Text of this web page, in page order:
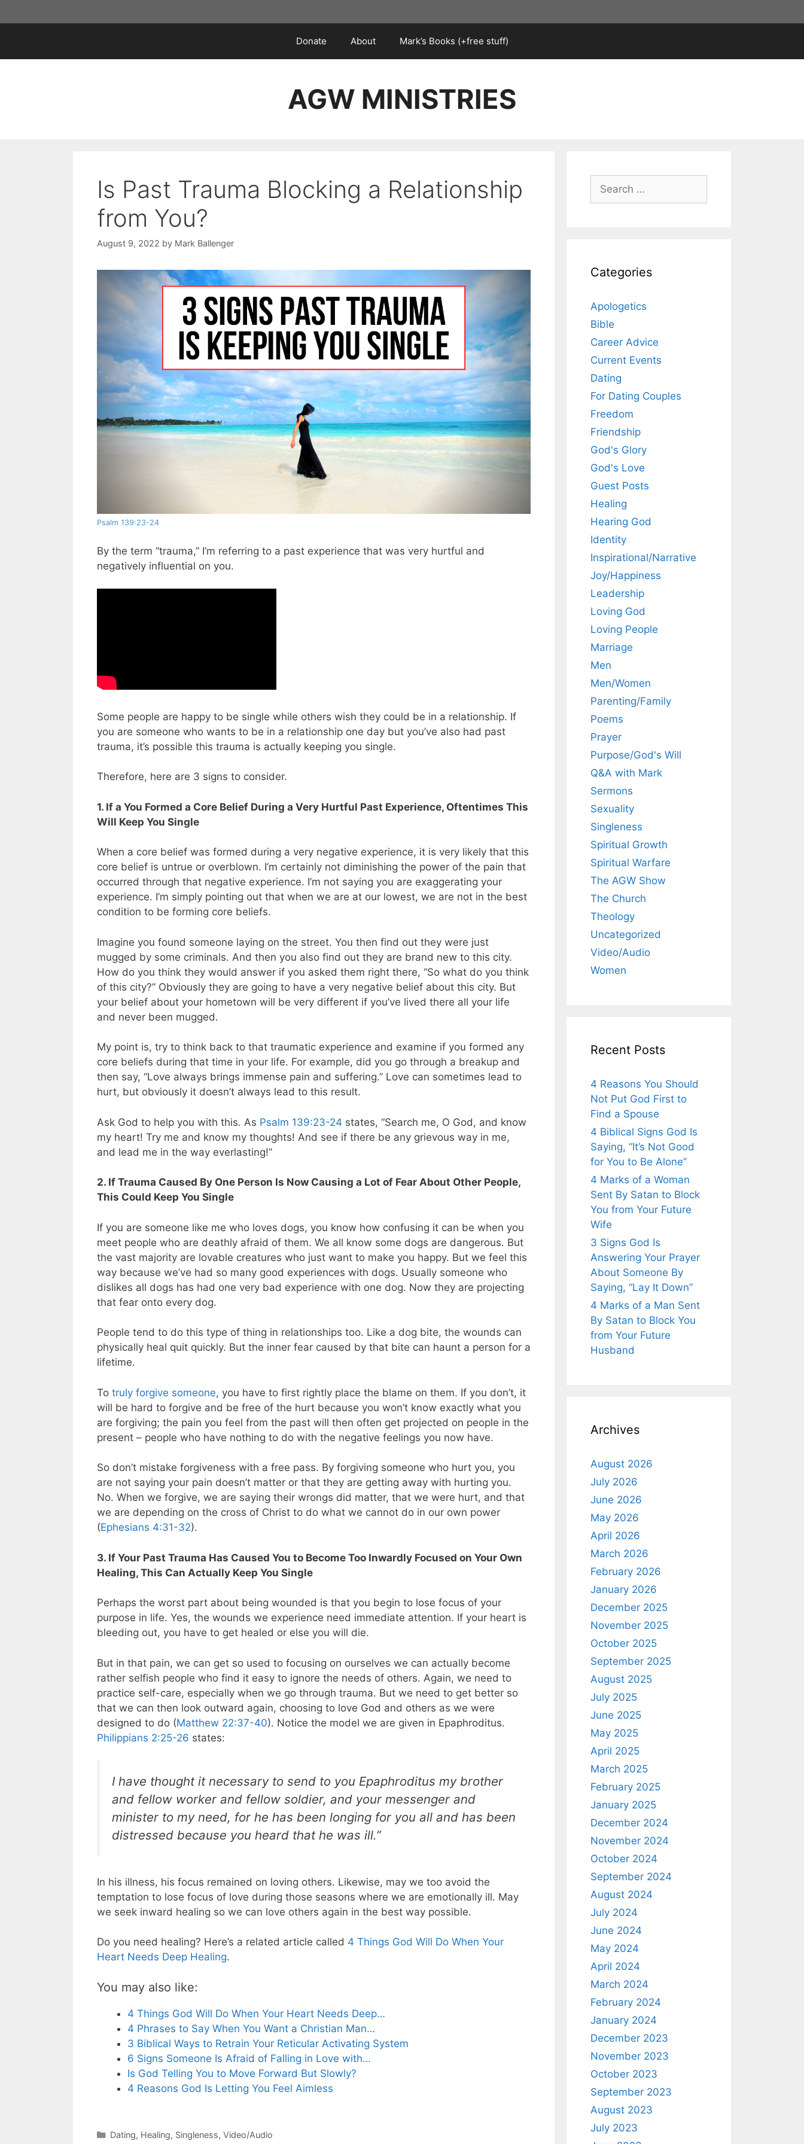
to
Donate About Mark’s Books (+free stuff)
AGW MINISTRIES
Is Past Trauma Blocking a Relationship
from You?
August 9, 2022 by Mark Ballenger
Psalm 139:23-24
By the term “trauma,” I’m referring to a past experience that was very hurtful and
negatively influential on you.
Some people are happy to be single while others wish they could be in a relationship. If
you are someone who wants to be in a relationship one day but you’ve also had past
trauma, it’s possible this trauma is actually keeping you single.
Therefore, here are 3 signs to consider.
1. If a You Formed a Core Belief During a Very Hurtful Past Experience, Oftentimes This
Will Keep You Single
When a core belief was formed during a very negative experience, it is very likely that this
core belief is untrue or overblown. I’m certainly not diminishing the power of the pain that
occurred through that negative experience. I’m not saying you are exaggerating your
experience. I’m simply pointing out that when we are at our lowest, we are not in the best
condition to be forming core beliefs.
Imagine you found someone laying on the street. You then find out they were just
mugged by some criminals. And then you also find out they are brand new to this city.
How do you think they would answer if you asked them right there, “So what do you think
of this city?” Obviously they are going to have a very negative belief about this city. But
your belief about your hometown will be very different if you’ve lived there all your life
and never been mugged.
My point is, try to think back to that traumatic experience and examine if you formed any
core beliefs during that time in your life. For example, did you go through a breakup and
then say, “Love always brings immense pain and suffering.” Love can sometimes lead to
hurt, but obviously it doesn’t always lead to this result.
Ask God to help you with this. As Psalm 139:23-24 states, “Search me, O God, and know
my heart! Try me and know my thoughts! And see if there be any grievous way in me,
and lead me in the way everlasting!”
2. If Trauma Caused By One Person Is Now Causing a Lot of Fear About Other People,
This Could Keep You Single
If you are someone like me who loves dogs, you know how confusing it can be when you
meet people who are deathly afraid of them. We all know some dogs are dangerous. But
the vast majority are lovable creatures who just want to make you happy. But we feel this
way because we’ve had so many good experiences with dogs. Usually someone who
dislikes all dogs has had one very bad experience with one dog. Now they are projecting
that fear onto every dog.
People tend to do this type of thing in relationships too. Like a dog bite, the wounds can
physically heal quit quickly. But the inner fear caused by that bite can haunt a person for a
lifetime.
To truly forgive someone, you have to first rightly place the blame on them. If you don’t, it
will be hard to forgive and be free of the hurt because you won’t know exactly what you
are forgiving; the pain you feel from the past will then often get projected on people in the
present – people who have nothing to do with the negative feelings you now have.
So don’t mistake forgiveness with a free pass. By forgiving someone who hurt you, you
are not saying your pain doesn’t matter or that they are getting away with hurting you.
No. When we forgive, we are saying their wrongs did matter, that we were hurt, and that
we are depending on the cross of Christ to do what we cannot do in our own power
(Ephesians 4:31-32).
3. If Your Past Trauma Has Caused You to Become Too Inwardly Focused on Your Own
Healing, This Can Actually Keep You Single
Perhaps the worst part about being wounded is that you begin to lose focus of your
purpose in life. Yes, the wounds we experience need immediate attention. If your heart is
bleeding out, you have to get healed or else you will die.
But in that pain, we can get so used to focusing on ourselves we can actually become
rather selfish people who find it easy to ignore the needs of others. Again, we need to
practice self-care, especially when we go through trauma. But we need to get better so
that we can then look outward again, choosing to love God and others as we were
designed to do (Matthew 22:37-40). Notice the model we are given in Epaphroditus.
Philippians 2:25-26 states:
I have thought it necessary to send to you Epaphroditus my brother
and fellow worker and fellow soldier, and your messenger and
minister to my need, for he has been longing for you all and has been
distressed because you heard that he was ill.”
In his illness, his focus remained on loving others. Likewise, may we too avoid the
temptation to lose focus of love during those seasons where we are emotionally ill. May
we seek inward healing so we can love others again in the best way possible.
Do you need healing? Here’s a related article called 4 Things God Will Do When Your
Heart Needs Deep Healing.
You may also like:
4 Things God Will Do When Your Heart Needs Deep…
4 Phrases to Say When You Want a Christian Man…
3 Biblical Ways to Retrain Your Reticular Activating System
6 Signs Someone Is Afraid of Falling in Love with…
Is God Telling You to Move Forward But Slowly?
4 Reasons God Is Letting You Feel Aimless
Categories
Dating, Healing, Singleness, Video/Audio
Search
for:
Categories
Apologetics
Bible
Career Advice
Current Events
Dating
For Dating Couples
Freedom
Friendship
God's Glory
God's Love
Guest Posts
Healing
Hearing God
Identity
Inspirational/Narrative
Joy/Happiness
Leadership
Loving God
Loving People
Marriage
Men
Men/Women
Parenting/Family
Poems
Prayer
Purpose/God's Will
Q&A with Mark
Sermons
Sexuality
Singleness
Spiritual Growth
Spiritual Warfare
The AGW Show
The Church
Theology
Uncategorized
Video/Audio
Women
Recent Posts
4 Reasons You Should
Not Put God First to
Find a Spouse
4 Biblical Signs God Is
Saying, “It’s Not Good
for You to Be Alone”
4 Marks of a Woman
Sent By Satan to Block
You from Your Future
Wife
3 Signs God Is
Answering Your Prayer
About Someone By
Saying, “Lay It Down”
4 Marks of a Man Sent
By Satan to Block You
from Your Future
Husband
Archives
August 2026
July 2026
June 2026
May 2026
April 2026
March 2026
February 2026
January 2026
December 2025
November 2025
October 2025
September 2025
August 2025
July 2025
June 2025
May 2025
April 2025
March 2025
February 2025
January 2025
December 2024
November 2024
October 2024
September 2024
August 2024
July 2024
June 2024
May 2024
April 2024
March 2024
February 2024
January 2024
December 2023
November 2023
October 2023
September 2023
August 2023
July 2023